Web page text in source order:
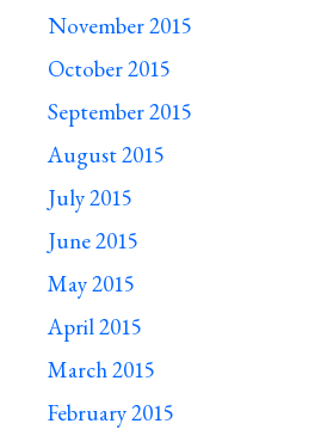
November 2015
October 2015
September 2015
August 2015
July 2015
June 2015
May 2015
April 2015
March 2015
February 2015